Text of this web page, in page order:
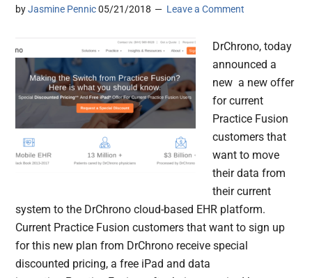
byJasmine Pennic 05/21/2018 Leave a Comment
DrChrono, today
announced a
new a new offer
for current
Practice Fusion
customers that
want to move
their data from
their current
system to the DrChrono cloud-based EHR platform.
Current Practice Fusion customers that want to sign up
for this new plan from DrChrono receive special
discounted pricing, a free iPad and data